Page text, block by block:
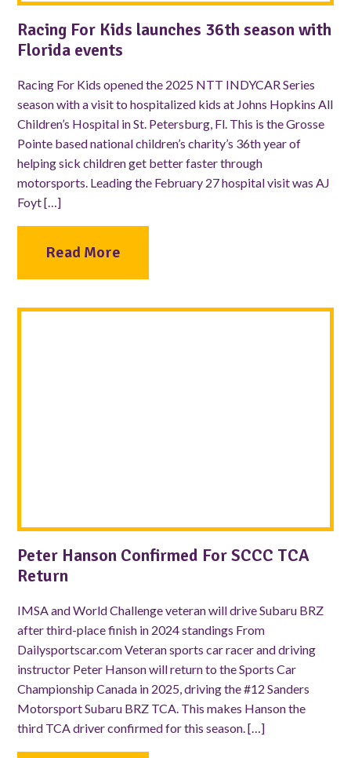
Racing For Kids launches 36th season with
Florida events
Racing For Kids opened the 2025 NTT INDYCAR Series
season with a visit to hospitalized kids at Johns Hopkins All
Children’s Hospital in St. Petersburg, Fl. This is the Grosse
Pointe based national children’s charity’s 36th year of
helping sick children get better faster through
motorsports. Leading the February 27 hospital visit was AJ
Foyt […]
Read More
Peter Hanson Confirmed For SCCC TCA
Return
IMSA and World Challenge veteran will drive Subaru BRZ
after third-place finish in 2024 standings From
Dailysportscar.com Veteran sports car racer and driving
instructor Peter Hanson will return to the Sports Car
Championship Canada in 2025, driving the #12 Sanders
Motorsport Subaru BRZ TCA. This makes Hanson the
third TCA driver confirmed for this season. […]